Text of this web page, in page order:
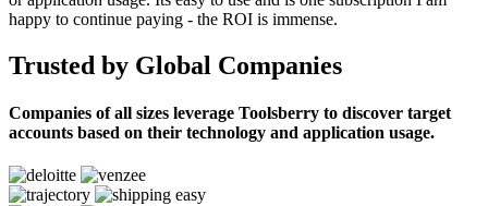
happy to continue paying - the ROI is immense.
Trusted by Global Companies
Companies of all sizes leverage Toolsberry to discover target
accounts based on their technology and application usage.